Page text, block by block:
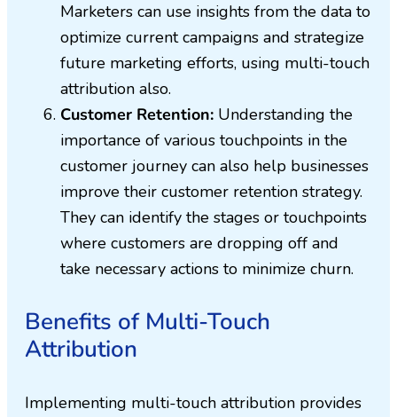
Marketers can use insights from the data to
optimize current campaigns and strategize
future marketing efforts, using multi-touch
attribution also.
Customer Retention: Understanding the
importance of various touchpoints in the
customer journey can also help businesses
improve their customer retention strategy.
They can identify the stages or touchpoints
where customers are dropping off and
take necessary actions to minimize churn.
Benefits of Multi-Touch
Attribution
Implementing multi-touch attribution provides